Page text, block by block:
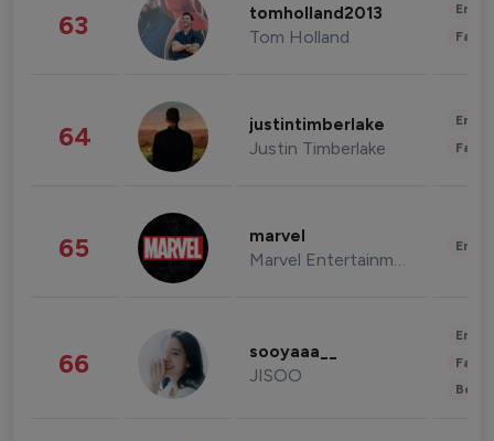
63 tomholland2013
Tom Holland
64 justintimberlake
Justin Timberlake
65 marvel
Marvel Entertainment
66 sooyaaa__
JISOO